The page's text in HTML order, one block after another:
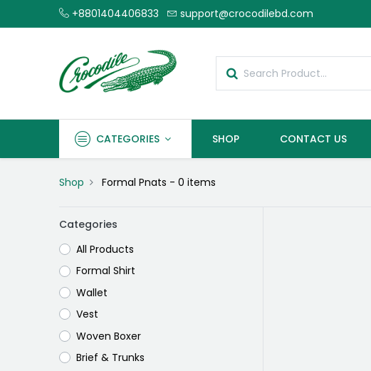
+8801404406833 support@crocodilebd.com
CATEGORIES SHOP CONTACT US
Shop Formal Pnats - 0 items
Categories
All Products
Formal Shirt
Wallet
Vest
Woven Boxer
Brief & Trunks